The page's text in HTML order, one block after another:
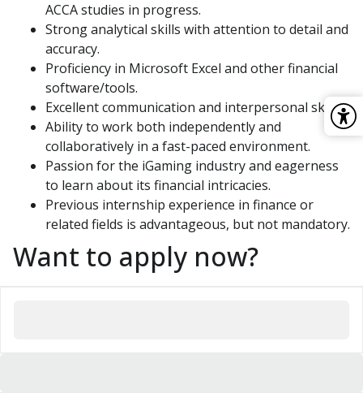
ACCA studies in progress.
Strong analytical skills with attention to detail and
accuracy.
Proficiency in Microsoft Excel and other financial
software/tools.
Excellent communication and interpersonal skills.
Ability to work both independently and
collaboratively in a fast-paced environment.
Passion for the iGaming industry and eagerness
to learn about its financial intricacies.
Previous internship experience in finance or
related fields is advantageous, but not mandatory.
Want to apply now?